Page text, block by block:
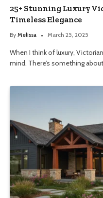
25+ Stunning Luxury
Timeless Elegance
By Melissa March 25, 2025
When I think of luxury,
mind. There’s something